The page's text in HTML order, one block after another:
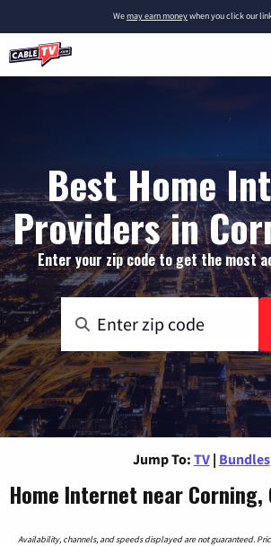
Wemay earn moneywhen you click our
Best Home
Providers in
Enter your zip code to get the most
Jump To: TV | Bundles
Home Internet near
Availability, channels, and speeds displayed are not guaranteed.